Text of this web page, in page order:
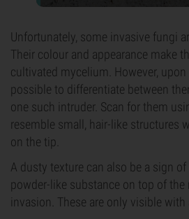
Unfortunately, some invasive fungi
Their colour and appearance make
cultivated mycelium. However, upon
possible to differentiate between
one such intruder. Scan for them
resemble small, hair-like structures
on the tip.
A dusty texture can also be a sign
powder-like substance on top of
invasion. These are only visible